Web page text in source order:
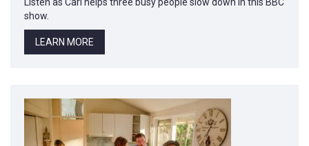
show.
LEARN MORE